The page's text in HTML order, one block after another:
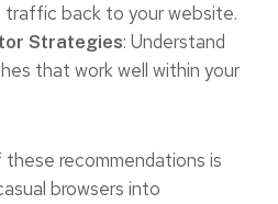
back to your website.
Strategies: Understand
that work well within your
recommendations is
browsers into